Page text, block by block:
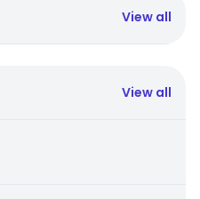
View all
View all